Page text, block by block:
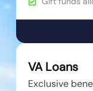
VA Loans
Exclusive